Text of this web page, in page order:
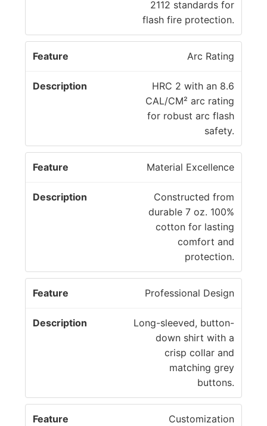
u
p
2112 standards for
flash fire protection.
Arc Rating
HRC 2 with an 8.6
CAL/CM² arc rating
for robust arc flash
safety.
Material Excellence
Constructed from
durable 7 oz. 100%
cotton for lasting
comfort and
protection.
Professional Design
Long-sleeved, button-
down shirt with a
crisp collar and
matching grey
buttons.
Customization